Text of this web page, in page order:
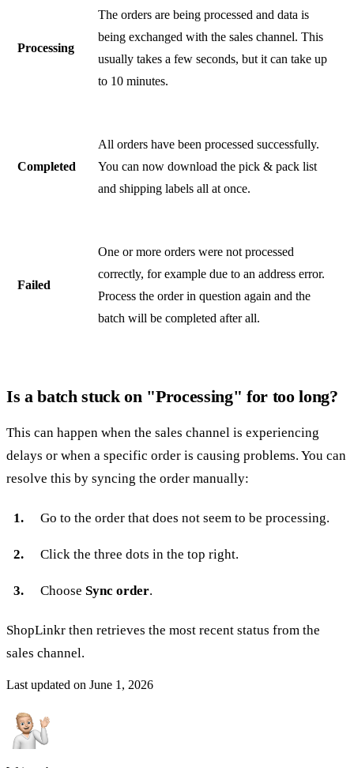
Processing
The orders are being processed and data is
being exchanged with the sales channel. This
usually takes a few seconds, but it can take up
to 10 minutes.
Completed
All orders have been processed successfully.
You can now download the pick & pack list
and shipping labels all at once.
Failed
One or more orders were not processed
correctly, for example due to an address error.
Process the order in question again and the
batch will be completed after all.
Is a batch stuck on "Processing" for too long?
This can happen when the sales channel is experiencing
delays or when a specific order is causing problems. You can
resolve this by syncing the order manually:
Go to the order that does not seem to be processing.
Click the three dots in the top right.
Choose Sync order.
ShopLinkr then retrieves the most recent status from the
sales channel.
Last updated on June 1, 2026